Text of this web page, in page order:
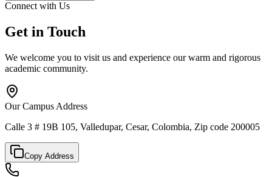
Connect with Us
Get in Touch
We welcome you to visit us and experience our warm and rigorous
academic community.
Our Campus Address
Calle 3 # 19B 105, Valledupar, Cesar, Colombia, Zip code 200005
Copy Address